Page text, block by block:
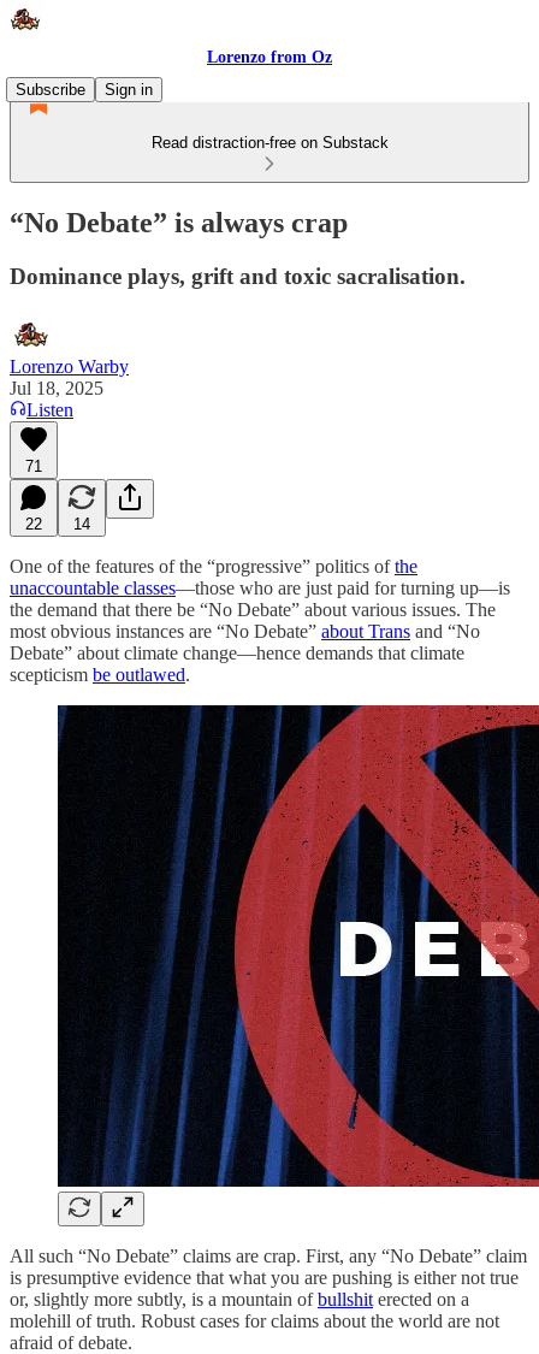
Lorenzo from Oz
Subscribe
Sign in
Read distraction-free on Substack
“No Debate” is always crap
Dominance plays, grift and toxic sacralisation.
Lorenzo Warby
Jul 18, 2025
Listen
71
22 14
One of the features of the “progressive” politics ofthe
unaccountable classes—those who are just paid for turning up—is
the demand that there be “No Debate” about various issues. The
most obvious instances are “No Debate” about Trans and “No
Debate” about climate change—hence demands that climate
scepticism be outlawed.
All such “No Debate” claims are crap. First, any “No Debate” claim
is presumptive evidence that what you are pushing is either not true
or, slightly more subtly, is a mountain ofbullshit erected on a
molehill of truth. Robust cases for claims about the world are not
afraid of debate.